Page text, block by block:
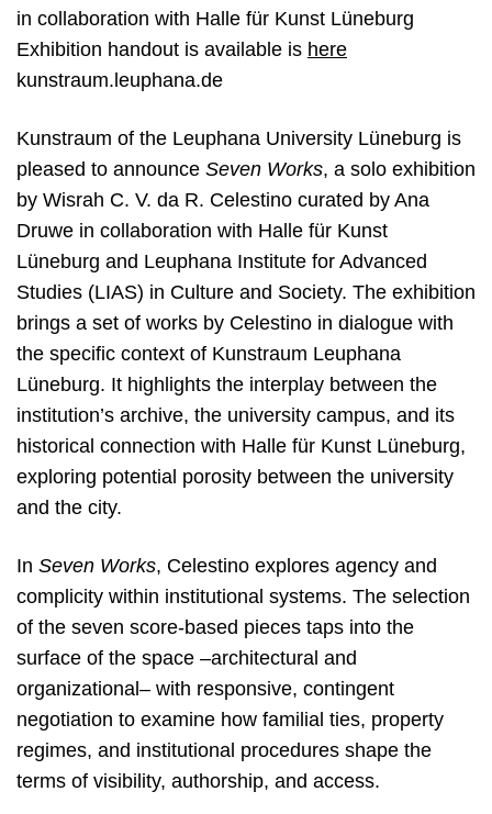
in collaboration with Halle für Kunst Lüneburg
Exhibition handout is available is here
kunstraum.leuphana.de
Kunstraum of the Leuphana University Lüneburg is
pleased to announce Seven Works, a solo exhibition
by Wisrah C. V. da R. Celestino curated by Ana
Druwe in collaboration with Halle für Kunst
Lüneburg and Leuphana Institute for Advanced
Studies (LIAS) in Culture and Society. The exhibition
brings a set of works by Celestino in dialogue with
the specific context of Kunstraum Leuphana
Lüneburg. It highlights the interplay between the
institution’s archive, the university campus, and its
historical connection with Halle für Kunst Lüneburg,
exploring potential porosity between the university
and the city.
In Seven Works, Celestino explores agency and
complicity within institutional systems. The selection
of the seven score-based pieces taps into the
surface of the space –architectural and
organizational– with responsive, contingent
negotiation to examine how familial ties, property
regimes, and institutional procedures shape the
terms of visibility, authorship, and access.